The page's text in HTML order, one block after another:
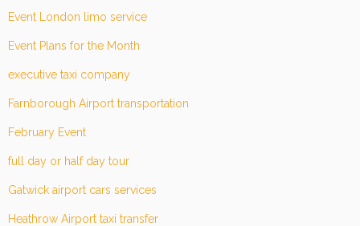
Event London limo service
Event Plans for the Month
executive taxi company
Farnborough Airport transportation
February Event
full day or half day tour
Gatwick airport cars services
Heathrow Airport taxi transfer